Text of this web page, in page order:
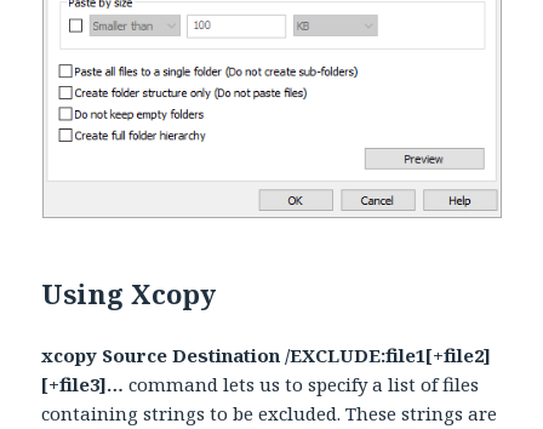
Using Xcopy
xcopy Source Destination /EXCLUDE:file1[+file2]
[+file3]…command lets us to specify a list of files
containing strings to be excluded. These strings are